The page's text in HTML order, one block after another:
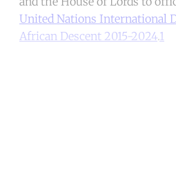
United Nations International
African Descent 2015-2024.1